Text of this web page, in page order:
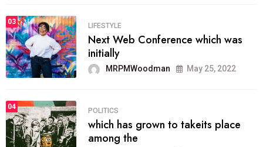
03
LIFESTYLE
Next Web Conference which was
initially
MRPMWoodman May 25, 2022
04
POLITICS
which has grown to takeits place
among the